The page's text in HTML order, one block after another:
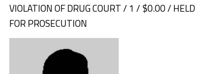
VIOLATION OF DRUG COURT / 1 / $0.00 / HELD
FOR PROSECUTION